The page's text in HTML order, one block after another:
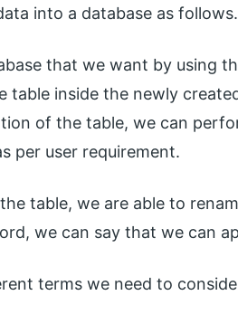
into a database as follows.
that we want by using
inside the newly
of the table, we can
per user requirement.
table, we are able to
we can say that we can
terms we need to